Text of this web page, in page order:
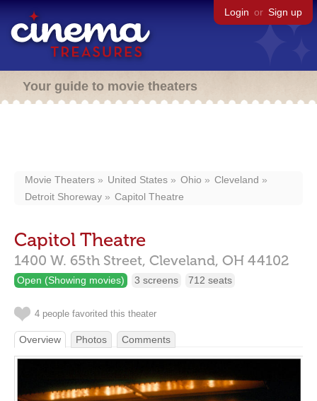
Login or Sign up
Your guide to movie theaters
Movie Theaters United States Ohio
Cleveland
Detroit Shoreway
Capitol Theatre
Capitol Theatre
1400 W. 65th Street, Cleveland, OH 44102
Open (Showing movies) 3 screens 712 seats
4 people favorited this theater
Overview Photos Comments